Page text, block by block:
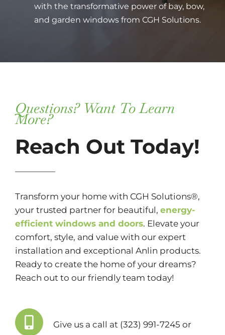
with the transformative power of bay, bow,
and garden windows from CGH Solutions.
Questions? Want To Learn
More?
Reach Out Today!
Transform your home with CGH Solutions®,
your trusted partner for beautiful, energy-
efficient windows and doors. Elevate your
comfort, style, and value with our expert
installation and exceptional Anlin products.
Ready to create the home of your dreams?
Reach out to our friendly team today!
Give us a call at (323) 991-7245 or